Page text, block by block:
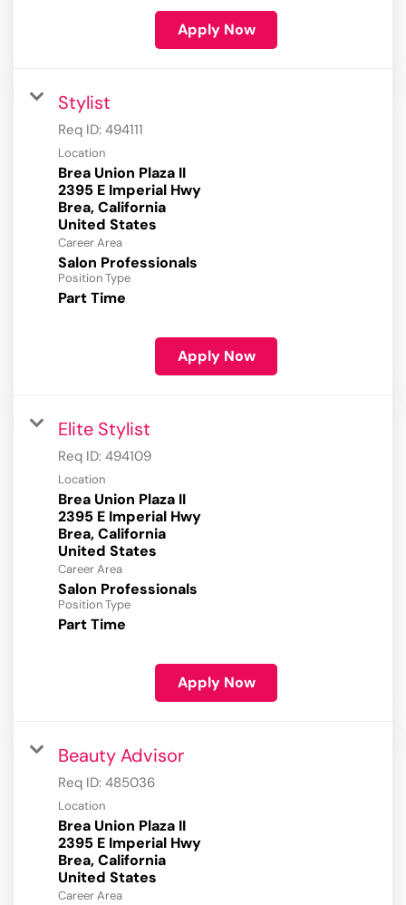
Apply Now
Stylist
Req ID: 494111
Location
Brea Union Plaza II
2395 E Imperial Hwy
Brea, California
Career Area
Salon Professionals
Position Type
Part Time
Apply Now
Elite Stylist
Req ID: 494109
Location
Brea Union Plaza II
2395 E Imperial Hwy
Brea, California
Career Area
Salon Professionals
Position Type
Part Time
Apply Now
Beauty Advisor
Req ID: 485036
Location
Brea Union Plaza II
2395 E Imperial Hwy
Brea, California
Career Area